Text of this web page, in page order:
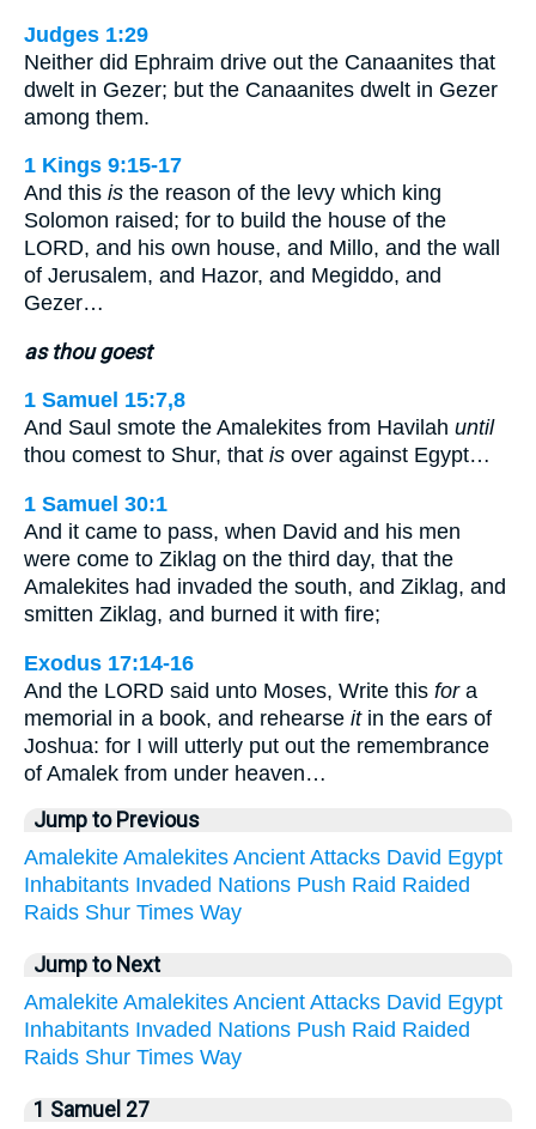
Judges 1:29
Neither did Ephraim drive out the Canaanites that
dwelt in Gezer; but the Canaanites dwelt in Gezer
among them.
1 Kings 9:15-17
And this is the reason of the levy which king
Solomon raised; for to build the house of the
LORD, and his own house, and Millo, and the wall
of Jerusalem, and Hazor, and Megiddo, and
Gezer…
as thou goest
1 Samuel 15:7,8
And Saul smote the Amalekites from Havilah until
thou comest to Shur, that is over against Egypt…
1 Samuel 30:1
And it came to pass, when David and his men
were come to Ziklag on the third day, that the
Amalekites had invaded the south, and Ziklag, and
smitten Ziklag, and burned it with fire;
Exodus 17:14-16
And the LORD said unto Moses, Write this fora
memorial in a book, and rehearse itin the ears of
Joshua: for I will utterly put out the remembrance
of Amalek from under heaven…
Jump to Previous
Amalekite Amalekites Ancient Attacks David Egypt
Inhabitants Invaded Nations Push Raid Raided
Raids Shur Times Way
Jump to Next
Amalekite Amalekites Ancient Attacks David Egypt
Inhabitants Invaded Nations Push Raid Raided
Raids Shur Times Way
1 Samuel 27